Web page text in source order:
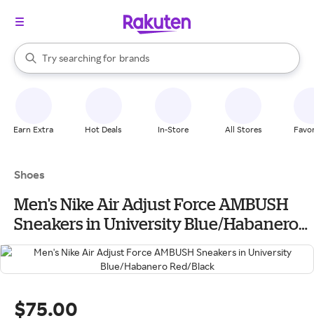
Search Rakuten
Try searching for
stores
brands
groceries
When autocomplete results are available, use the up and down
Earn Extra Hot Deals In-Store All Stores
Shoes
Men's Nike Air Adjust Force AMBUSH
Sneakers in University Blue/Habanero
Red/Black
$75.00